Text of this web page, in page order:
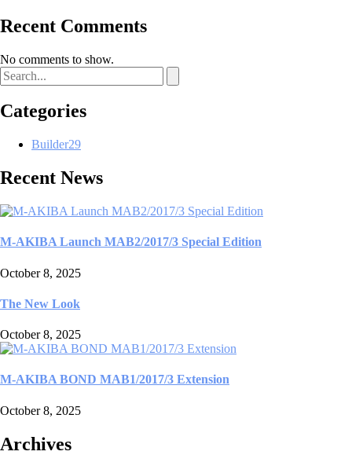
Recent Comments
No comments to show.
Categories
Builder29
Recent News
M-AKIBA Launch MAB2/2017/3 Special Edition
October 8, 2025
The New Look
October 8, 2025
M-AKIBA BOND MAB1/2017/3 Extension
October 8, 2025
Archives